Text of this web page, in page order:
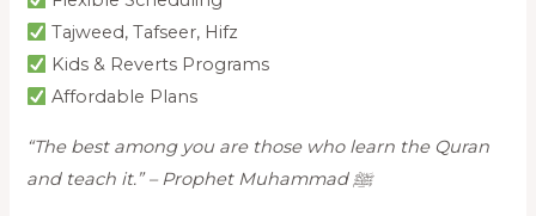
Tajweed, Tafseer, Hifz
Kids & Reverts Programs
Affordable Plans
“The best among you are those who learn the Quran
and teach it.” – Prophet Muhammad ﷺ